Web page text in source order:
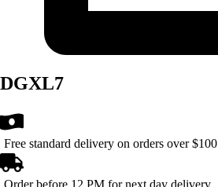
DGXL7
Free standard delivery on orders over $100